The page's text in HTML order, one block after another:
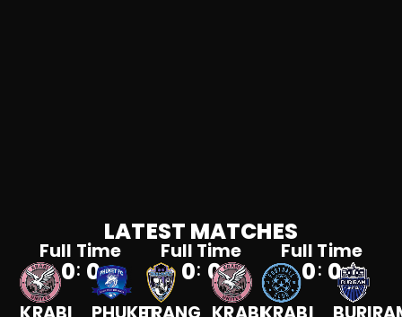
LATEST MATCHES
Full Time
0: 0
Full Time
0: 0
Full Time
0: 0